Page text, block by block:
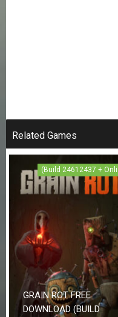
Related Games
(Build 24612437 +
GRAIN ROT FREE
DOWNLOAD (BUILD